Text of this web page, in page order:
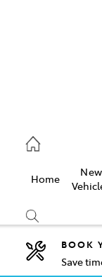
Home
New
BOOK
Save